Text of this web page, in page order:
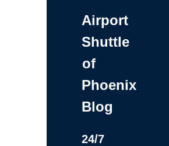
Airport
Shuttle
of
Phoenix
Blog
24/7